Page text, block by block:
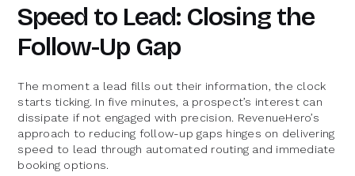
Speed to Lead: Closing the
Follow-Up Gap
The moment a lead fills out their information, the clock
starts ticking. In five minutes, a prospect’s interest can
dissipate if not engaged with precision. RevenueHero’s
approach to reducing follow-up gaps hinges on delivering
speed to lead through automated routing and immediate
booking options.